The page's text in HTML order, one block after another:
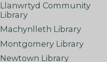
Llanwrtyd Community
Library
Machynlleth Library
Montgomery Library
Newtown Library